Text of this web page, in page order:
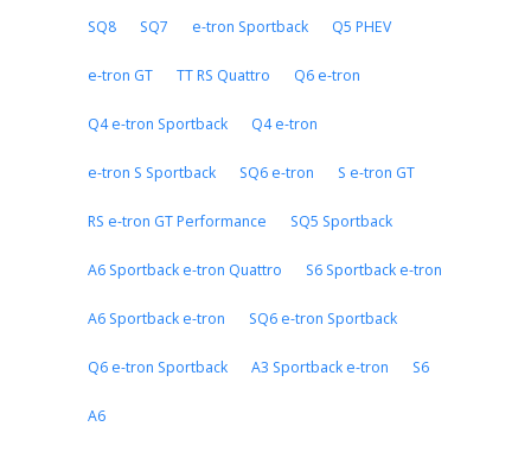
SQ8 SQ7 e-tron Sportback Q5 PHEV
e-tron GT TT RS Quattro Q6 e-tron
Q4 e-tron Sportback Q4 e-tron
e-tron S Sportback SQ6 e-tron S e-tron GT
RS e-tron GT Performance SQ5 Sportback
A6 Sportback e-tron Quattro S6 Sportback e-tron
A6 Sportback e-tron SQ6 e-tron Sportback
Q6 e-tron Sportback A3 Sportback e-tron S6
A6